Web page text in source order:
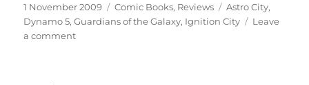
Posted
on
1 November 2009 Categories
Comic Books, Reviews Tags
Astro City,
Dynamo 5,Guardians of the Galaxy, Ignition City
Leave
a commenton